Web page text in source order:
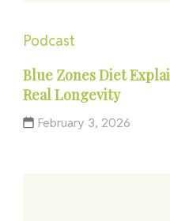
Podcast
Blue Zones Diet
Real Longevity
February 3, 2026